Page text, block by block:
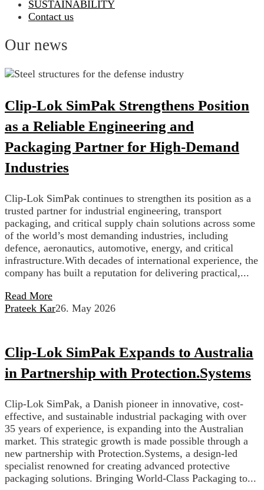
SUSTAINABILITY
Contact us
Our news
Clip-Lok SimPak Strengthens Position
as a Reliable Engineering and
Packaging Partner for High-Demand
Industries
Clip-Lok SimPak continues to strengthen its position as a
trusted partner for industrial engineering, transport
packaging, and critical supply chain solutions across some
of the world’s most demanding industries, including
defence, aeronautics, automotive, energy, and critical
infrastructure.With decades of international experience, the
company has built a reputation for delivering practical,...
Read More
Prateek Kar26. May 2026
Clip-Lok SimPak Expands to Australia
in Partnership with Protection.Systems
Clip-Lok SimPak, a Danish pioneer in innovative, cost-
effective, and sustainable industrial packaging with over
35 years of experience, is expanding into the Australian
market. This strategic growth is made possible through a
new partnership with Protection.Systems, a design-led
specialist renowned for creating advanced protective
packaging solutions. Bringing World-Class Packaging to...